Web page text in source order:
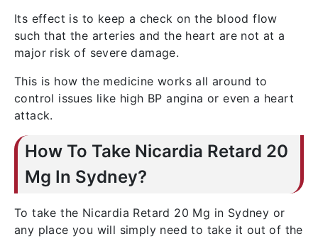
Its effect is to keep a check on the blood flow
such that the arteries and the heart are not at a
major risk of severe damage.
This is how the medicine works all around to
control issues like high BP angina or even a heart
attack.
How To Take Nicardia Retard 20
Mg In Sydney?
To take the Nicardia Retard 20 Mg in Sydney or
any place you will simply need to take it out of the